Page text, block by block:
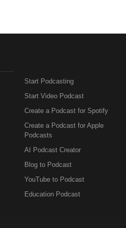
Start Podcasting
Start Video Podcast
Create a Podcast for Spotify
Create a Podcast for Apple
Podcasts
AI Podcast Creator
Blog to Podcast
YouTube to Podcast
Education Podcast